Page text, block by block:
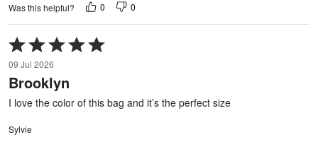
Was this helpful? 0 0
Rated
5
out
of
5
09 Jul 2026
Brooklyn
I love the color of this bag and it’s the perfect size
Sylvie